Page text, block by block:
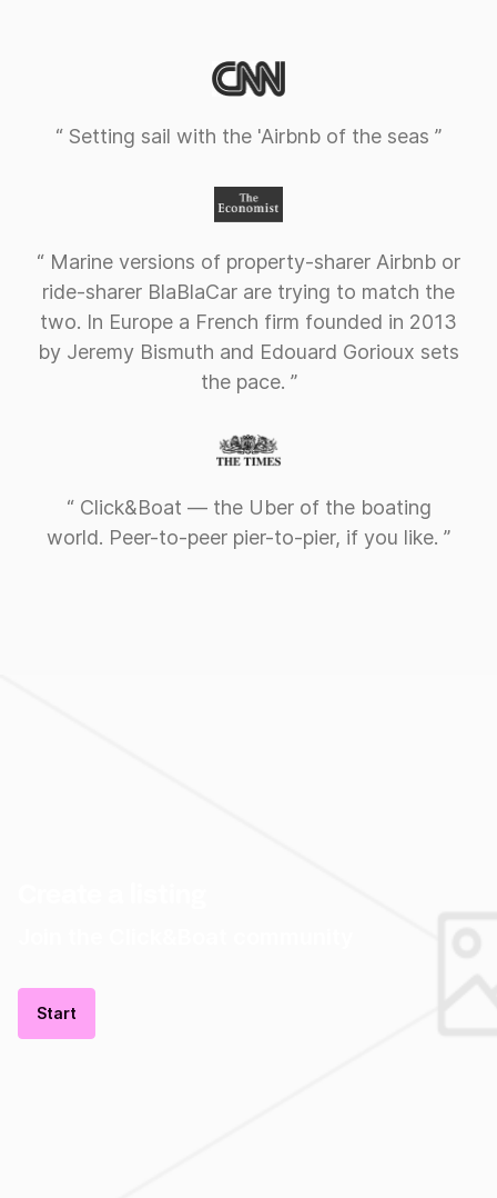
“ Setting sail with the 'Airbnb of the seas ”
“ Marine versions of property-sharer Airbnb or
ride-sharer BlaBlaCar are trying to match the
two. In Europe a French firm founded in 2013
by Jeremy Bismuth and Edouard Gorioux sets
the pace. ”
“ Click&Boat — the Uber of the boating
world. Peer-to-peer pier-to-pier, if you like. ”
Start